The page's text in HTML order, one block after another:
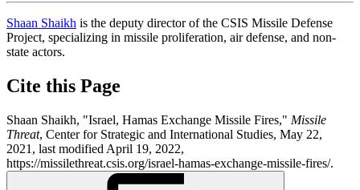
Shaan Shaikh is the deputy director of the CSIS Missile Defense
Project, specializing in missile proliferation, air defense, and non-
state actors.
Cite this Page
Shaan Shaikh, "Israel, Hamas Exchange Missile Fires," Missile
Threat, Center for Strategic and International Studies, May 22,
2021, last modified April 19, 2022,
https://missilethreat.csis.org/israel-hamas-exchange-missile-fires/.